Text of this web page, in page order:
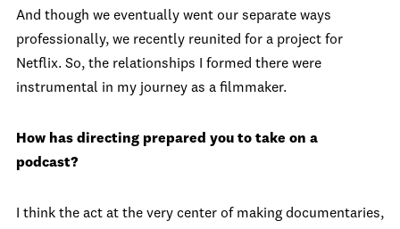
And though we eventually went our separate ways
professionally, we recently reunited for a project for
Netflix. So, the relationships I formed there were
instrumental in my journey as a filmmaker.
How has directing prepared you to take on a
podcast?
I think the act at the very center of making documentaries,